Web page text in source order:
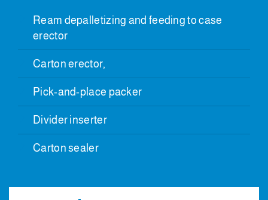
Ream depalletizing and feeding to case
erector
Carton erector,
Pick-and-place packer
Divider inserter
Carton sealer